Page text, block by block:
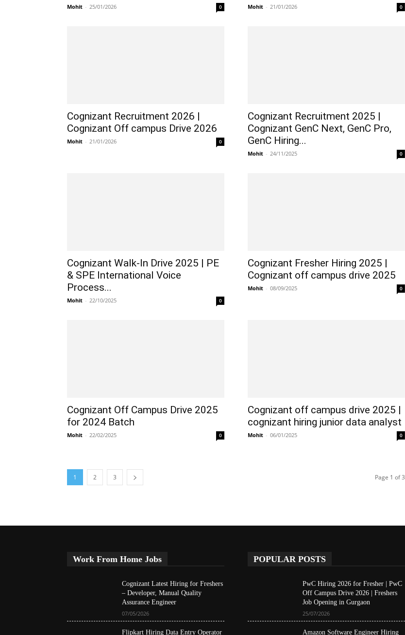
Mohit - 25/01/2026 0 Mohit - 21/01/2026 0
Cognizant Recruitment 2026 |
Cognizant Off campus Drive 2026
Mohit - 21/01/2026 0
Cognizant Recruitment 2025 |
Cognizant GenC Next, GenC Pro,
GenC Hiring...
Mohit - 24/11/2025 0
Cognizant Walk-In Drive 2025 | PE
& SPE International Voice
Process...
Mohit - 22/10/2025 0
Cognizant Fresher Hiring 2025 |
Cognizant off campus drive 2025
Mohit - 08/09/2025 0
Cognizant Off Campus Drive 2025
for 2024 Batch
Mohit - 22/02/2025 0
Cognizant off campus drive 2025 |
cognizant hiring junior data analyst
Mohit - 06/01/2025 0
1 2 3 Page 1 of 3
Work From Home Jobs
Cognizant Latest Hiring for Freshers
– Developer, Manual Quality
Assurance Engineer
07/05/2026
Flipkart Hiring Data Entry Operator
POPULAR POSTS
PwC Hiring 2026 for Fresher | PwC
Off Campus Drive 2026 | Freshers
Job Opening in Gurgaon
25/07/2026
Amazon Software Engineer Hiring